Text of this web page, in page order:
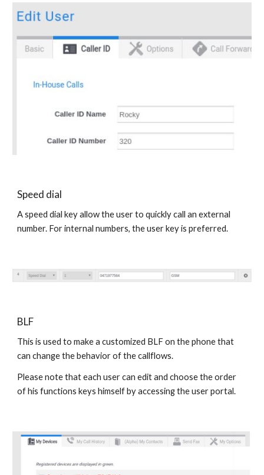
Speed dial
A speed dial key allow the user to quickly call an external
number. For internal numbers, the user key is preferred.
BLF
This is used to make a customized BLF on the phone that
can change the behavior of the callflows.
Please note that each user can edit and choose the order
of his functions keys himself by accessing the user portal.